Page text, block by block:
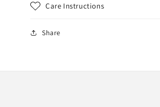
Care Instructions
Share